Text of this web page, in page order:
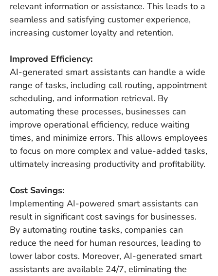
relevant information or assistance. This leads to a
seamless and satisfying customer experience,
increasing customer loyalty and retention.
Improved Efficiency:
AI-generated smart assistants can handle a wide
range of tasks, including call routing, appointment
scheduling, and information retrieval. By
automating these processes, businesses can
improve operational efficiency, reduce waiting
times, and minimize errors. This allows employees
to focus on more complex and value-added tasks,
ultimately increasing productivity and profitability.
Cost Savings:
Implementing AI-powered smart assistants can
result in significant cost savings for businesses.
By automating routine tasks, companies can
reduce the need for human resources, leading to
lower labor costs. Moreover, AI-generated smart
assistants are available 24/7, eliminating the